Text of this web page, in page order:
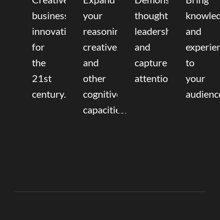
business
innovation
for
the
21st
century.
your
reasoning,
creative,
and
other
cognitive
capacities.
thought
leadership
and
capture
attention.
and
to
your